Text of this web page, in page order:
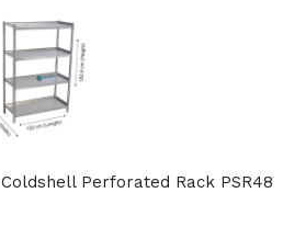
Coldshell Perforated Rack PSR48